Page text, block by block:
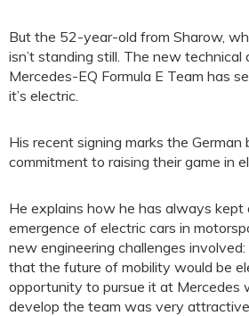
But the 52-year-old from Sharow,
isn’t standing still. The new technical
Mercedes-EQ Formula E Team has
it’s electric.
His recent signing marks the German
commitment to raising their game in
He explains how he has always kept
emergence of electric cars in
new engineering challenges
that the future of mobility would be
opportunity to pursue it at Mercedes
develop the team was very